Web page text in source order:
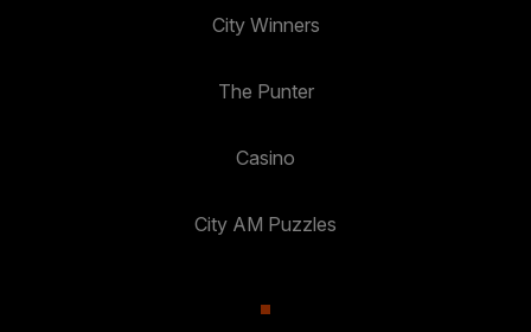
City Winners
The Punter
Casino
City AM Puzzles